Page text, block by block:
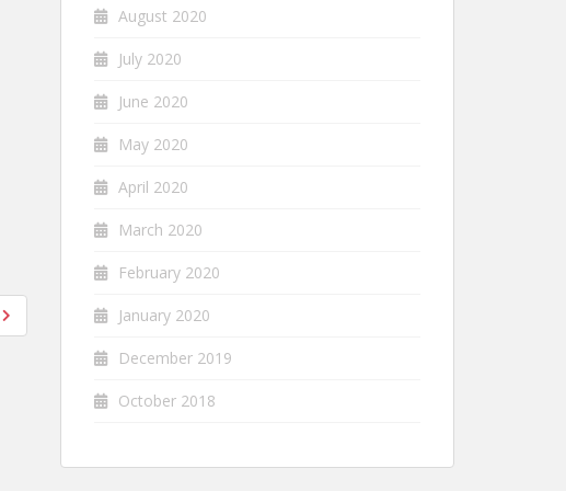
August 2020
July 2020
June 2020
May 2020
April 2020
March 2020
February 2020
January 2020
December 2019
October 2018